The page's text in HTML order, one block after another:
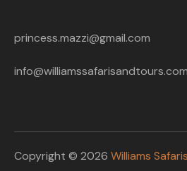
princess.mazzi@gmail.com
info@williamssafarisandtours.com
Copyright © 2026 Williams